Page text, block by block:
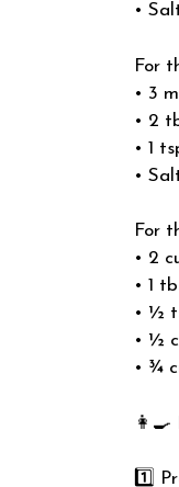
•
For
• 3
• 2
• 1
•
For
• 2
• 1
• ½
• ½
• ¾
👩‍🍳
1️⃣